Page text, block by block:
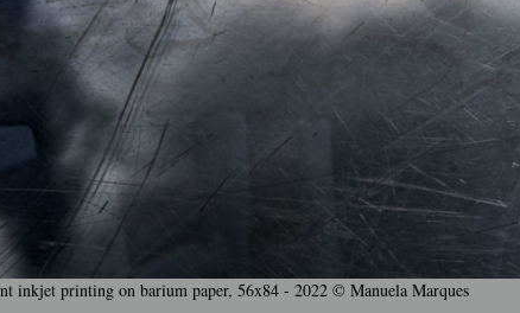
inkjet printing on barium paper, 56x84 - 2022 © Manuela Marques